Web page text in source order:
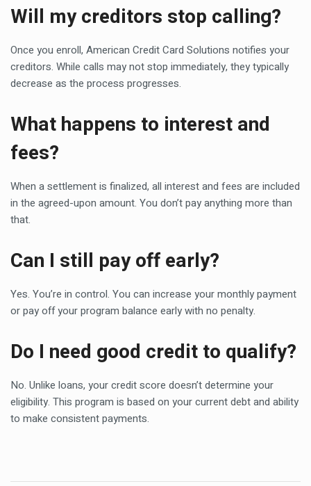
Will my creditors stop calling?
Once you enroll, American Credit Card Solutions notifies your
creditors. While calls may not stop immediately, they typically
decrease as the process progresses.
What happens to interest and
fees?
When a settlement is finalized, all interest and fees are included
in the agreed-upon amount. You don’t pay anything more than
that.
Can I still pay off early?
Yes. You’re in control. You can increase your monthly payment
or pay off your program balance early with no penalty.
Do I need good credit to qualify?
No. Unlike loans, your credit score doesn’t determine your
eligibility. This program is based on your current debt and ability
to make consistent payments.